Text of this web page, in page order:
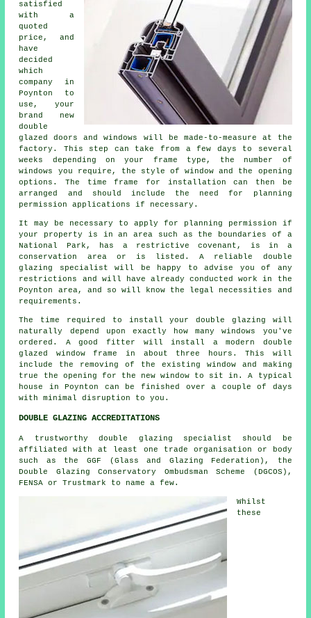
satisfied
with a
quoted
price, and
have
decided
which
company in
Poynton to
use, your
brand new
double
glazed doors and windows will be made-to-measure at the
factory. This step can take from a few days to several
weeks depending on your frame type, the number of
windows you require, the style of window and the opening
options. The time frame for installation can then be
arranged and should include the need for planning
permission applications if necessary.
It may be necessary to apply for planning permission if
your property is in an area such as the boundaries of a
National Park, has a restrictive covenant, is in a
conservation area or is listed. A reliable double
glazing specialist will be happy to advise you of any
restrictions and will have already conducted work in the
Poynton area, and so will know the legal necessities and
requirements.
The time required to install your double glazing will
naturally depend upon exactly how many windows you've
ordered. A good fitter will install a modern double
glazed window frame in about three hours. This will
include the removing of the existing window and making
true the opening for the new window to sit in. A typical
house in Poynton can be finished over a couple of days
with minimal disruption to you.
DOUBLE GLAZING ACCREDITATIONS
A trustworthy double glazing specialist should be
affiliated with at least one trade organisation or body
such as the GGF (Glass and Glazing Federation), the
Double Glazing Conservatory Ombudsman Scheme (DGCOS),
FENSA or Trustmark to name a few.
Whilst
these